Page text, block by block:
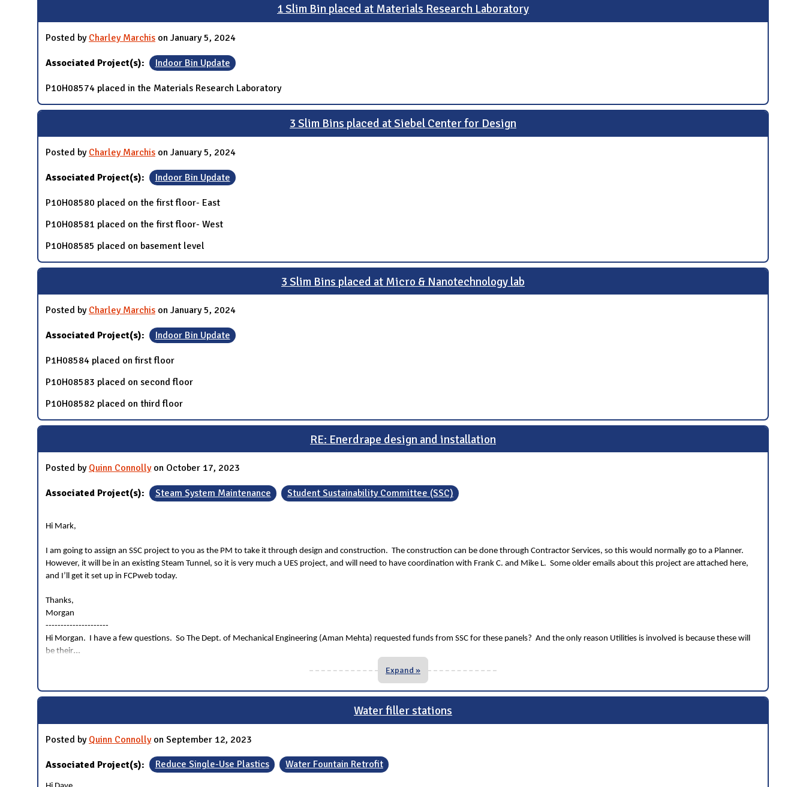
1 Slim Bin placed at Materials Research Laboratory
Posted by Charley Marchis on January 5, 2024
Associated Project(s): Indoor Bin Update
P10H08574 placed in the Materials Research Laboratory
3 Slim Bins placed at Siebel Center for Design
Posted by Charley Marchis on January 5, 2024
Associated Project(s): Indoor Bin Update
P10H08580 placed on the first floor- East
P10H08581 placed on the first floor- West
P10H08585 placed on basement level
3 Slim Bins placed at Micro & Nanotechnology lab
Posted by Charley Marchis on January 5, 2024
Associated Project(s): Indoor Bin Update
P1H08584 placed on first floor
P10H08583 placed on second floor
P10H08582 placed on third floor
RE: Enerdrape design and installation
Posted by Quinn Connollyon October 17, 2023
Associated Project(s): Steam System Maintenance Student Sustainability Committee (SSC)
Hi Mark,
I am going to assign an SSC project to you as the PM to take it through design and construction. The construction can be done through Contractor Services, so this would normally go to a Planner.
However, it will be in an existing Steam Tunnel, so it is very much a UES project, and will need to have coordination with Frank C. and Mike L. Some older emails about this project are attached here,
and I’ll get it set up in FCPweb today.
Thanks,
Morgan
---------------------
Hi Morgan. I have a few questions. So The Dept. of Mechanical Engineering (Aman Mehta) requested funds from SSC for these panels? And the only reason Utilities is involved is because these will
be their...
Expand »
Water filler stations
Posted by Quinn Connollyon September 12, 2023
Associated Project(s): Reduce Single-Use Plastics Water Fountain Retrofit